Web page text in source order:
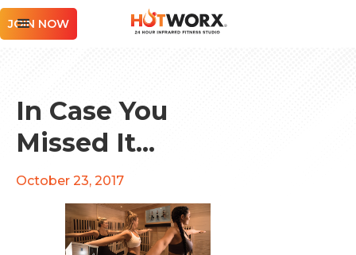
JOIN NOW
In Case You
Missed It...
October 23, 2017